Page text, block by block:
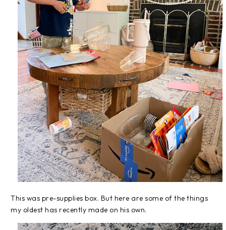
This was pre-supplies box. But here are some of the things
my oldest has recently made on his own.